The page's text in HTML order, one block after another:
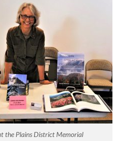
the Plains District Memorial